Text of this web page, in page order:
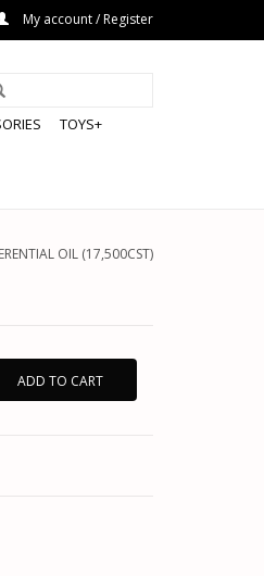
My account / Register
TOYS+
OIL (17,500CST)
ADD TO CART